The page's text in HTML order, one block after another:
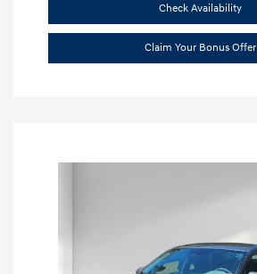
Check Availability
Claim Your Bonus Offer